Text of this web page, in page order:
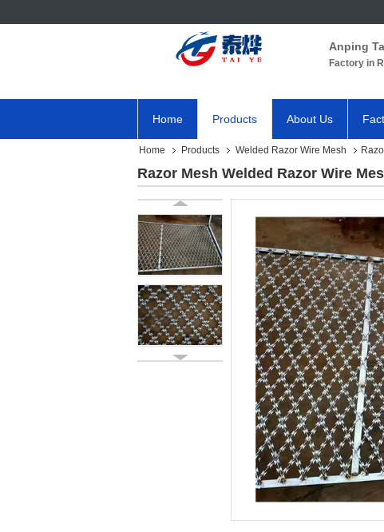
Anping
Factory in
Home Products About Us
Home Products Welded Razor Wire Mesh
Razor Mesh Welded Razor Wire